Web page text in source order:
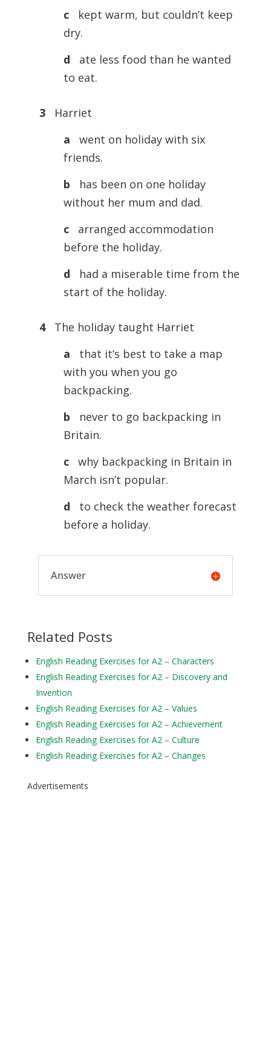
c kept warm, but couldn’t keep
dry.
d ate less food than he wanted
to eat.
3 Harriet
a
went on holiday with six
friends.
b
has been on one holiday
without her mum and dad.
c
arranged accommodation
before the holiday.
d
had a miserable time from the
start of the holiday.
4
The holiday taught Harriet
a
that it’s best to take a map
with you when you go
backpacking.
b
never to go backpacking in
Britain.
c
why backpacking in Britain in
March isn’t popular.
d
to check the weather forecast
before a holiday.
Answer
Related Posts
English Reading Exercises for A2 – Characters
English Reading Exercises for A2 – Discovery and
Invention
English Reading Exercises for A2 – Values
English Reading Exercises for A2 – Achievement
English Reading Exercises for A2 – Culture
English Reading Exercises for A2 – Changes
Advertisements